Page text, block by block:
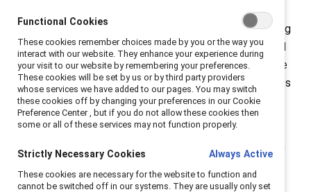
doubt that a small group of thoughtful, committed
citizens can change the world: indeed, it’s the only thing
that has.” We make systemic change through individual
and small group actions and everyday moments. These
actions—your actions—have the power to create waves
of systemic transformation. That is the Catalyst
Effect.
In the over five years I’ve served as president and CEO
able to achieve meaningful impact and accelerate
Functional Cookies
These cookies remember choices made by you or the way you
interact with our website. They enhance your experience during
your visit to our website by remembering your preferences.
These cookies will be set by us or by third party providers
whose services we have added to our pages. You may switch
these cookies off by changing your preferences in our Cookie
Preference Center , but if you do not allow these cookies then
some or all of these services may not function properly.
Strictly Necessary Cookies Always Active
These cookies are necessary for the website to function and
cannot be switched off in our systems. They are usually only set